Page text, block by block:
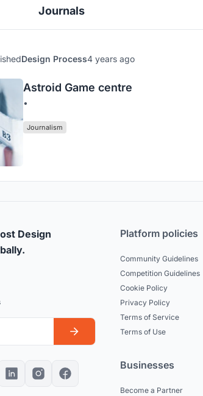
Journals
Design Process4 years ago
Astroid Game centre
•
Journalism
Design
Platform policies
Community Guidelines
Competition Guidelines
Cookie Policy
Privacy Policy
Terms of Service
Terms of Use
Businesses
Become a Partner